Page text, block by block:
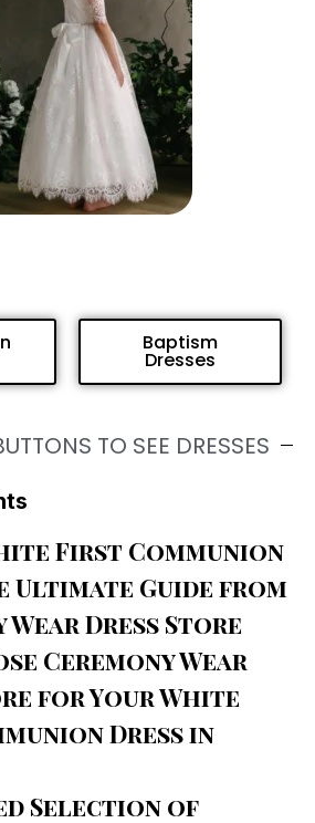
Baptism
Dresses
TO SEE DRESSES
First Communion
Ultimate Guide from
Wear Dress Store
Ceremony Wear
for Your White
Dress in
Selection of